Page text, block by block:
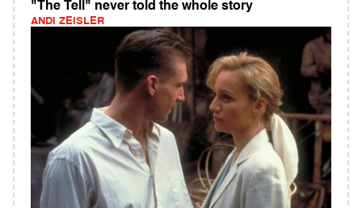
"The Tell" never told the whole story
ANDI ZEISLER